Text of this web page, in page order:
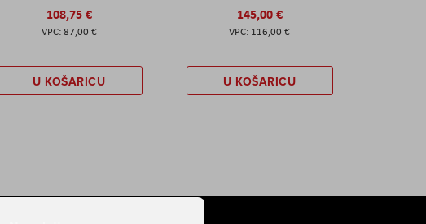
108,75 €
87,00 €
U KOŠARICU
145,00 €
116,00 €
U KOŠARICU